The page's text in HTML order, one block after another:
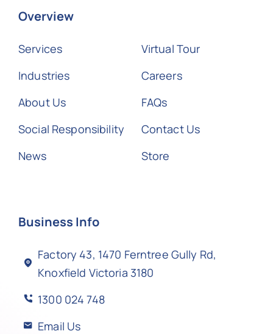
Overview
Services
Industries
About Us
Social Responsibility
News
Virtual Tour
Careers
FAQs
Contact Us
Store
Business Info
Factory 43, 1470 Ferntree Gully Rd,
Knoxfield Victoria 3180
1300 024 748
Email Us